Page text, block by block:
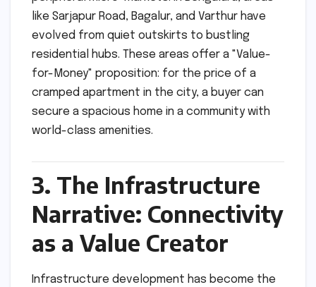
like Sarjapur Road, Bagalur, and Varthur have
evolved from quiet outskirts to bustling
residential hubs. These areas offer a "Value-
for-Money" proposition: for the price of a
cramped apartment in the city, a buyer can
secure a spacious home in a community with
world-class amenities.
3. The Infrastructure
Narrative: Connectivity
as a Value Creator
Infrastructure development has become the